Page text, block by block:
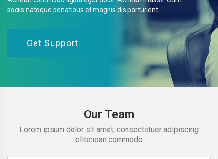
sociis natoque penatibus et magnis dis parturient
Get Support
Our Team
Lorem ipsum dolor sit amet, consectetuer adipiscing
elitenean commodo